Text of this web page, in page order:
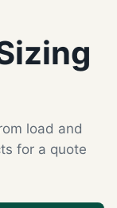
load and
for a quote